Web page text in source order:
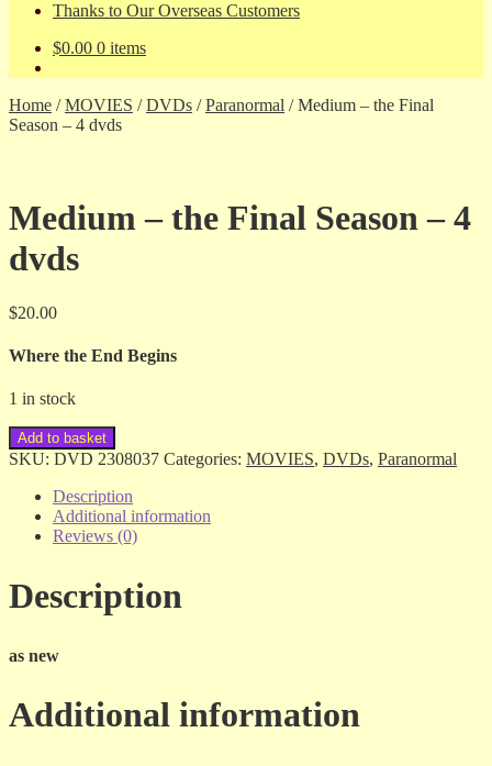
Thanks to Our Overseas Customers
$0.00 0 items
Home /MOVIES /DVDs /Paranormal /Medium – the Final
Season – 4 dvds
Medium – the Final Season – 4
dvds
$20.00
Where the End Begins
1 in stock
Medium
-
Final
Season
quantity
Add to basket
SKU: DVD 2308037 Categories: MOVIES, DVDs, Paranormal
Description
Additional information
Reviews (0)
Description
as new
Additional information